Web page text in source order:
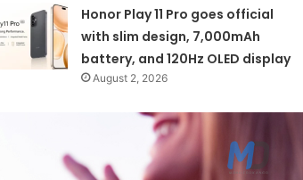
Honor Play 11 Pro goes official
with slim design, 7,000mAh
battery, and 120Hz OLED display
August 2, 2026